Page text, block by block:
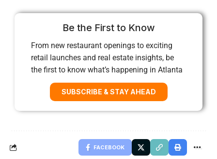
Be the First to Know
From new restaurant openings to exciting
retail launches and real estate insights, be
the first to know what’s happening in Atlanta
SUBSCRIBE & STAY AHEAD
FACEBOOK